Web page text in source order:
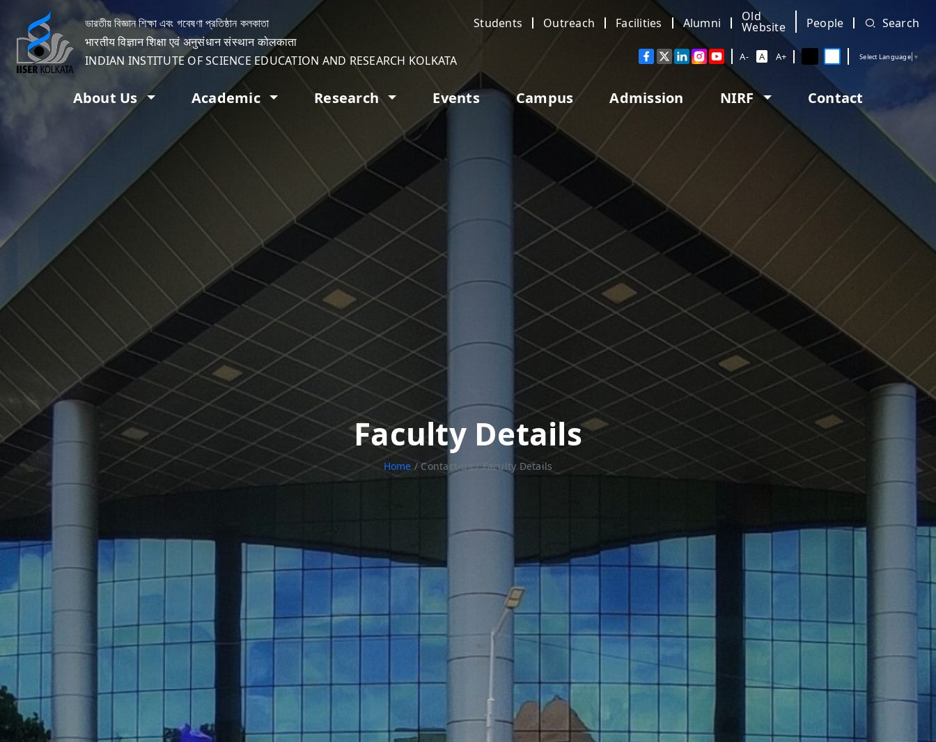
ভারতীয় বিজ্ঞান শিক্ষা এবং গবেষণা প্রতিষ্ঠান কলকাতা
भारतीय विज्ञान शिक्षा एवं अनुसंधान संस्थान कोलकाता
INDIAN INSTITUTE OF SCIENCE EDUCATION AND RESEARCH KOLKATA
Students Outreach Facilities Alumni Old
Website People Search
A- A A+ Select Language ▼
About Us Academic Research Events Campus Admission NIRF Contact
Faculty Details
Home / Contact-us / Faculty Details